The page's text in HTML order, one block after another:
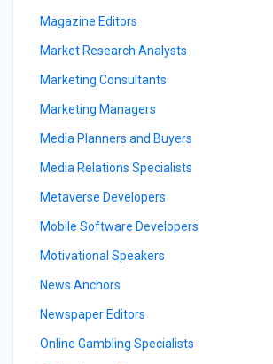
Magazine Editors
Market Research Analysts
Marketing Consultants
Marketing Managers
Media Planners and Buyers
Media Relations Specialists
Metaverse Developers
Mobile Software Developers
Motivational Speakers
News Anchors
Newspaper Editors
Online Gambling Specialists